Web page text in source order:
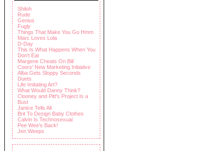
Shiloh
Rude
Genius
Fugly
Things That Make You Go Hmm
Marc Loves Lola
D-Day
This Is What Happens When You
Don't Eat
Margene Cheats On Bill
Coors' New Marketing Initiative
Alba Gets Sloppy Seconds
Duets
Life Imitating Art?
What Would Danny Think?
Clooney and Pitt's Project Is a
Bust
Janice Tells All
Brit To Design Baby Clothes
Calvin Is Technosexual
Pee Wee's Back!
Jen Weeps